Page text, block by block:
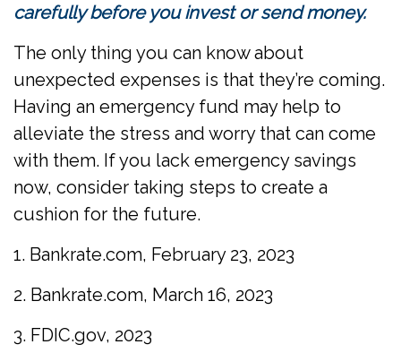
carefully before you invest or send money.
The only thing you can know about
unexpected expenses is that they’re coming.
Having an emergency fund may help to
alleviate the stress and worry that can come
with them. If you lack emergency savings
now, consider taking steps to create a
cushion for the future.
1. Bankrate.com, February 23, 2023
2. Bankrate.com, March 16, 2023
3. FDIC.gov, 2023